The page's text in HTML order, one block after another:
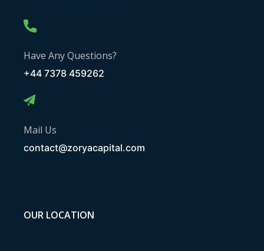
Have Any Questions?
+44 7378 459262
Mail Us
contact@zoryacapital.com
OUR LOCATION